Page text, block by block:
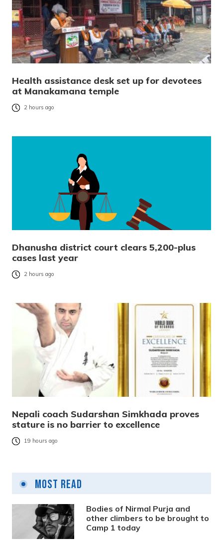
Health assistance desk set up for devotees
at Manakamana temple
2 hours ago
Dhanusha district court clears 5,200-plus
cases last year
2 hours ago
Nepali coach Sudarshan Simkhada proves
stature is no barrier to excellence
19 hours ago
Most Read
Bodies of Nirmal Purja and
other climbers to be brought to
Camp 1 today